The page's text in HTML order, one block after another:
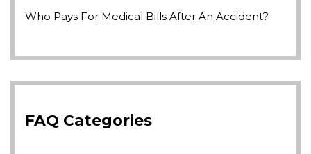
Who Pays For Medical Bills After An Accident?
FAQ Categories